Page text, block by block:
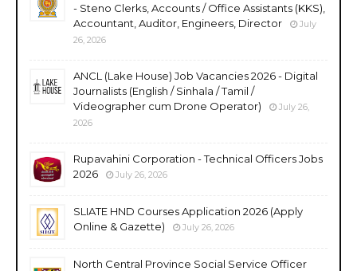
- Steno Clerks, Accounts / Office Assistants (KKS),
Accountant, Auditor, Engineers, Director
July
26, 2026
ANCL (Lake House) Job Vacancies 2026 - Digital
Journalists (English / Sinhala / Tamil /
Videographer cum Drone Operator)
July 26,
2026
Rupavahini Corporation - Technical Officers Jobs
2026
July 26, 2026
SLIATE HND Courses Application 2026 (Apply
Online & Gazette)
July 26, 2026
North Central Province Social Service Officer